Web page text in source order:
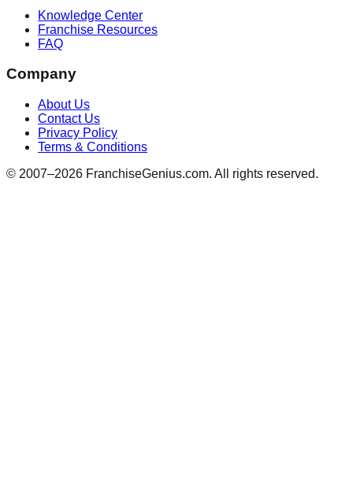
Knowledge Center
Franchise Resources
FAQ
Company
About Us
Contact Us
Privacy Policy
Terms & Conditions
© 2007–2026 FranchiseGenius.com. All rights reserved.